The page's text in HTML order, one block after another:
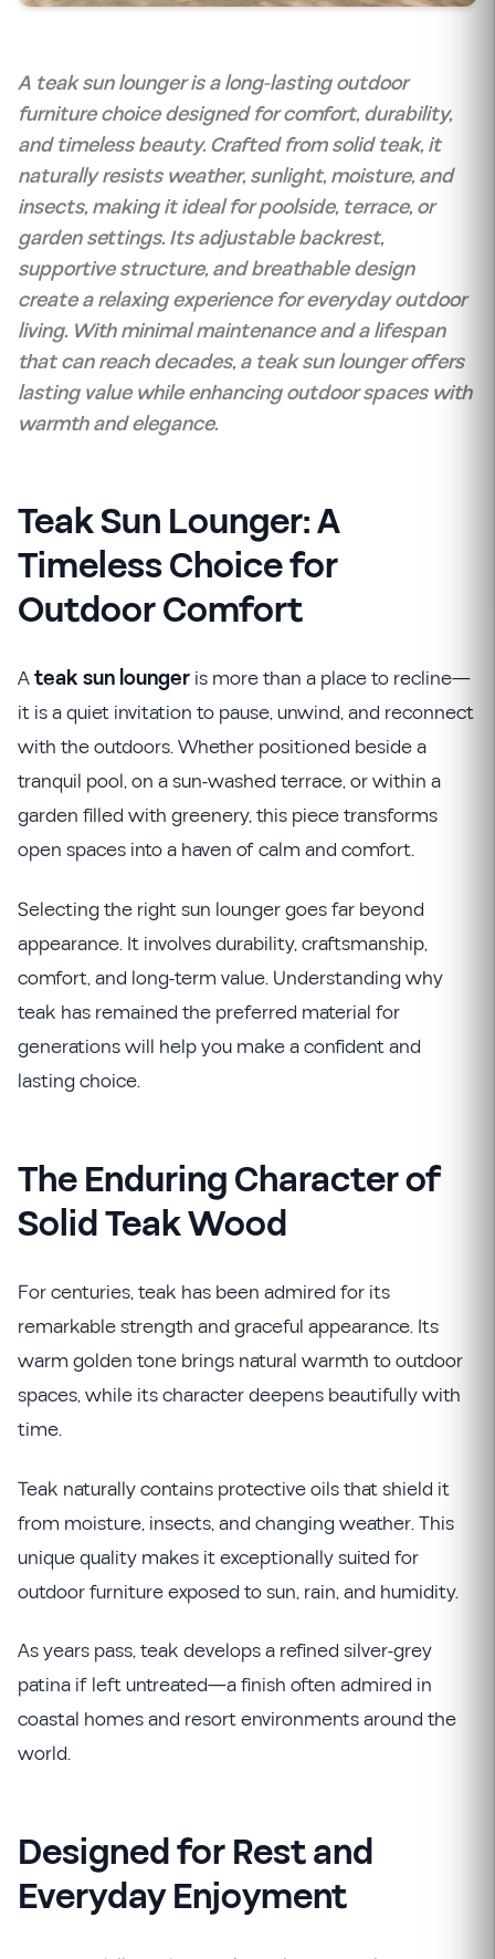
A teak sun lounger is a long-lasting outdoor
furniture choice designed for comfort, durability,
and timeless beauty. Crafted from solid teak, it
naturally resists weather, sunlight, moisture, and
insects, making it ideal for poolside, terrace, or
garden settings. Its adjustable backrest,
supportive structure, and breathable design
create a relaxing experience for everyday outdoor
living. With minimal maintenance and a lifespan
that can reach decades, a teak sun lounger offers
lasting value while enhancing outdoor spaces with
warmth and elegance.
Teak Sun Lounger: A
Timeless Choice for
Outdoor Comfort
Ateak sun lounger is more than a place to recline—
it is a quiet invitation to pause, unwind, and reconnect
with the outdoors. Whether positioned beside a
tranquil pool, on a sun-washed terrace, or within a
garden filled with greenery, this piece transforms
open spaces into a haven of calm and comfort.
Selecting the right sun lounger goes far beyond
appearance. It involves durability, craftsmanship,
comfort, and long-term value. Understanding why
teak has remained the preferred material for
generations will help you make a confident and
lasting choice.
The Enduring Character of
Solid Teak Wood
For centuries, teak has been admired for its
remarkable strength and graceful appearance. Its
warm golden tone brings natural warmth to outdoor
spaces, while its character deepens beautifully with
time.
Teak naturally contains protective oils that shield it
from moisture, insects, and changing weather. This
unique quality makes it exceptionally suited for
outdoor furniture exposed to sun, rain, and humidity.
As years pass, teak develops a refined silver-grey
patina if left untreated—a finish often admired in
coastal homes and resort environments around the
world.
Designed for Rest and
Everyday Enjoyment